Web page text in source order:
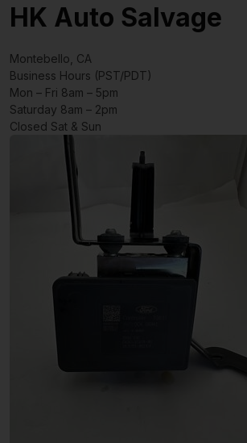
HK Auto Salvage
Montebello, CA
Business Hours (PST/PDT)
Mon – Fri 8am – 5pm
Saturday 8am – 2pm
Closed Sat & Sun